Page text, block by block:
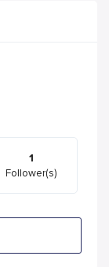
1
Follower(s)